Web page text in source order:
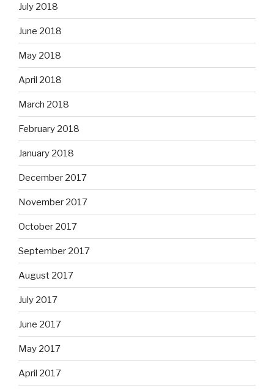
July 2018
June 2018
May 2018
April 2018
March 2018
February 2018
January 2018
December 2017
November 2017
October 2017
September 2017
August 2017
July 2017
June 2017
May 2017
April 2017